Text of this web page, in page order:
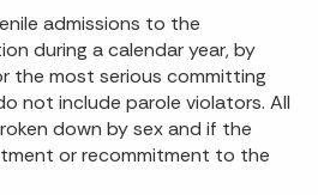
admissions to the
during a calendar year, by
the most serious committing
not include parole violators. All
down by sex and if the
or recommitment to the